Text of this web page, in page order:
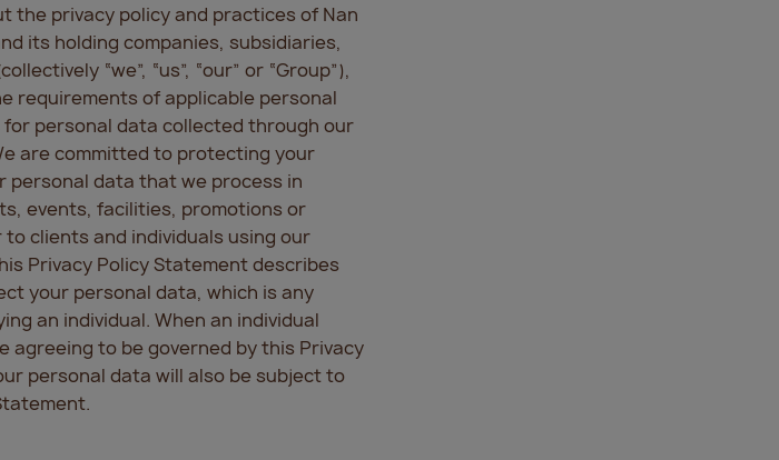
the privacy policy and practices of Nan
its holding companies, subsidiaries,
“we”, “us”, “our” or “Group”),
requirements of applicable personal
personal data collected through our
are committed to protecting your
personal data that we process in
events, facilities, promotions or
clients and individuals using our
Privacy Policy Statement describes
your personal data, which is any
an individual. When an individual
agreeing to be governed by this Privacy
personal data will also be subject to